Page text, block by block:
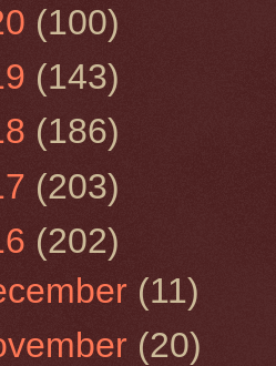
(100)
(143)
(186)
(203)
(202)
(11)
(20)